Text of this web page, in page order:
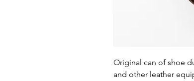
Original can of shoe
and other leather